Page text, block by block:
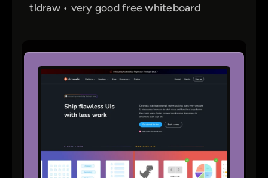
tldraw • very good free whiteboard